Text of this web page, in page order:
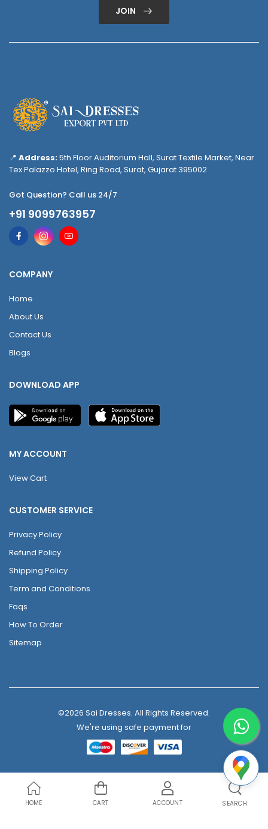
JOIN
📍 Address:5th Floor Auditorium Hall, Surat Textile Market, Near
Tex Palazzo Hotel, Ring Road, Surat, Gujarat 395002
Got Question? Call us 24/7
+91 9099763957
COMPANY
Home
About Us
Contact Us
Blogs
DOWNLOAD APP
MY ACCOUNT
View Cart
CUSTOMER SERVICE
Privacy Policy
Refund Policy
Shipping Policy
Term and Conditions
Faqs
How To Order
Sitemap
©2026 Sai Dresses. All Rights Reserved.
We're using safe payment for
HOME CART ACCOUNT SEARCH